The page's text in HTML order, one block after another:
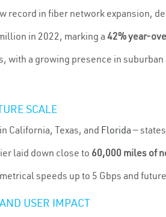
record in fiber network expansion,
in 2022, marking a 42% year-
with a growing presence in
SCALE
California, Texas, and Florida —
laid down close to 60,000 miles of
speeds up to 5 Gbps and
USER IMPACT